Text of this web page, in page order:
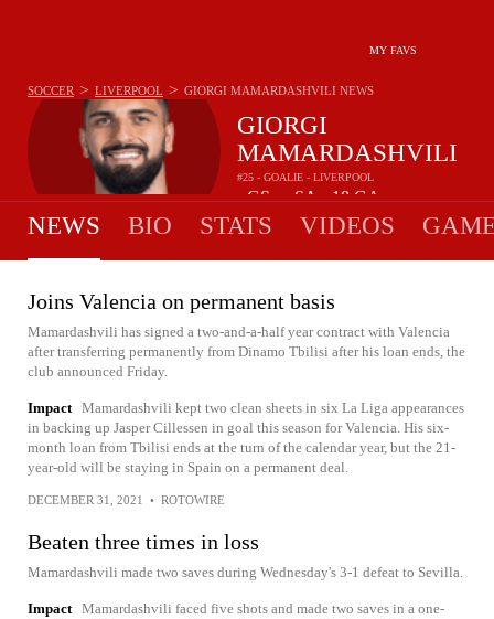
MY FAVS
GIORGI
MAMARDASHVILI
#25 - GOALIE - LIVERPOOL
-GS -SA 18GA
SOCCER > LIVERPOOL > GIORGI MAMARDASHVILI NEWS
NEWS BIO STATS VIDEOS
Joins Valencia on permanent basis
Mamardashvili has signed a two-and-a-half year contract with Valencia
after transferring permanently from Dinamo Tbilisi after his loan ends, the
club announced Friday.
Impact Mamardashvili kept two clean sheets in six La Liga appearances
in backing up Jasper Cillessen in goal this season for Valencia. His six-
month loan from Tbilisi ends at the turn of the calendar year, but the 21-
year-old will be staying in Spain on a permanent deal.
DECEMBER 31, 2021 • ROTOWIRE
Beaten three times in loss
Mamardashvili made two saves during Wednesday's 3-1 defeat to Sevilla.
Impact Mamardashvili faced five shots and made two saves in a one-